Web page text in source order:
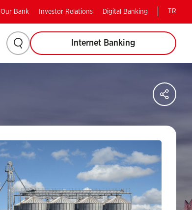
Our Bank Investor Relations Digital Banking TR
Please
click
Internet Banking
on